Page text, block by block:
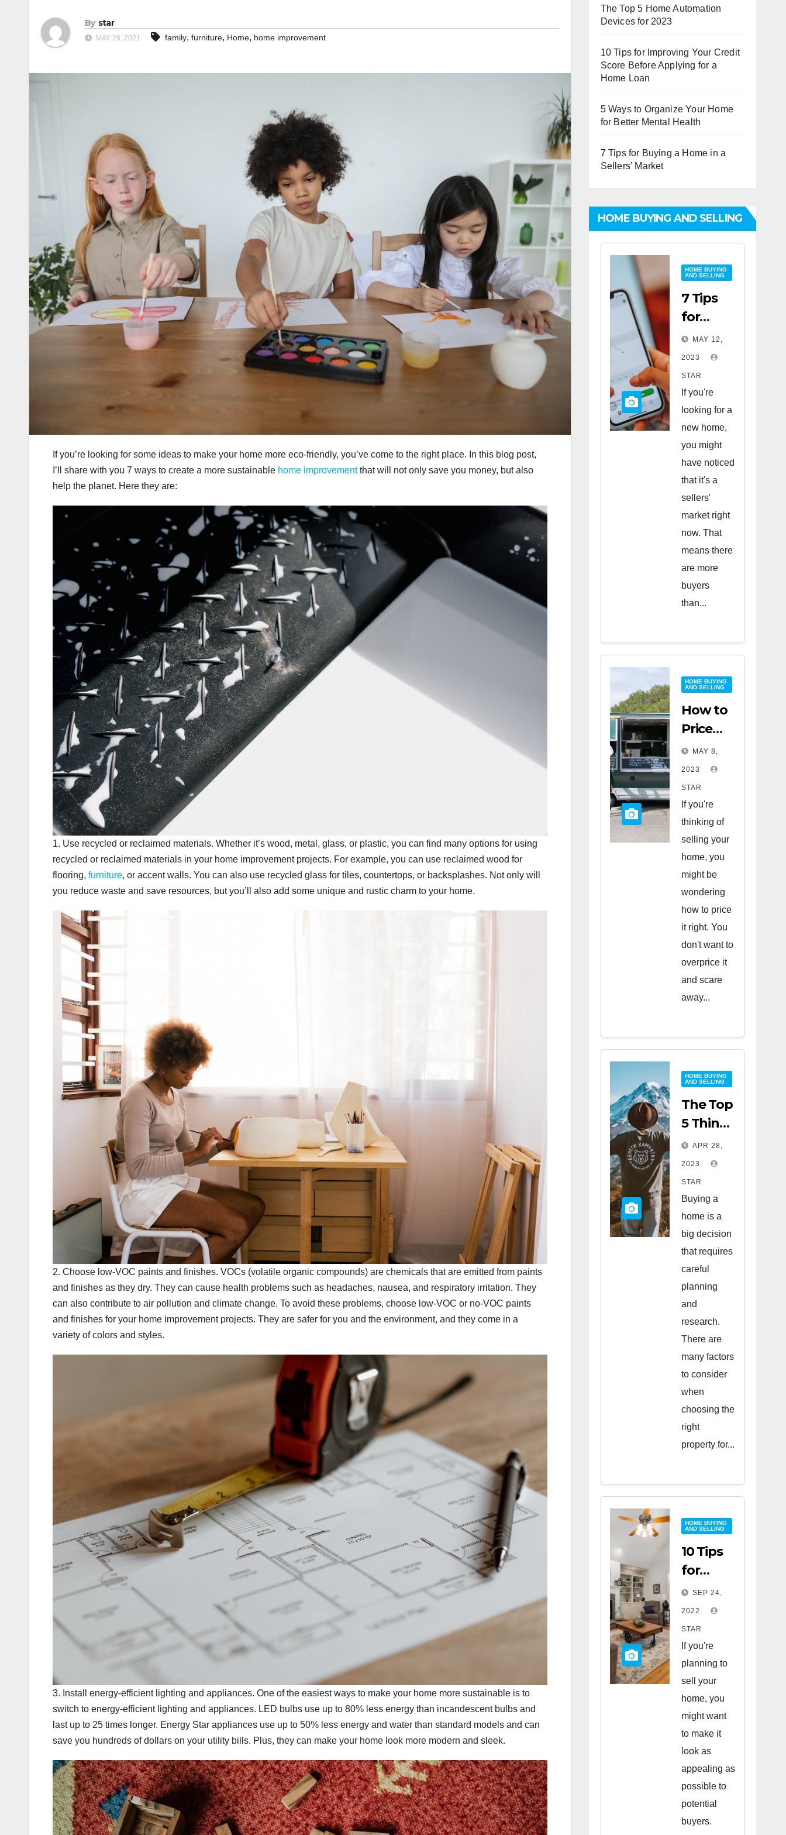
By star
MAY 28, 2021 family, furniture, Home, home improvement
If you’re looking for some ideas to make your home more eco-friendly, you’ve come to the right place. In this blog post,
I’ll share with you 7 ways to create a more sustainable home improvementthat will not only save you money, but also
help the planet. Here they are:
1. Use recycled or reclaimed materials. Whether it’s wood, metal, glass, or plastic, you can find many options for using
recycled or reclaimed materials in your home improvement projects. For example, you can use reclaimed wood for
flooring, furniture, or accent walls. You can also use recycled glass for tiles, countertops, or backsplashes. Not only will
you reduce waste and save resources, but you’ll also add some unique and rustic charm to your home.
2. Choose low-VOC paints and finishes. VOCs (volatile organic compounds) are chemicals that are emitted from paints
and finishes as they dry. They can cause health problems such as headaches, nausea, and respiratory irritation. They
can also contribute to air pollution and climate change. To avoid these problems, choose low-VOC or no-VOC paints
and finishes for your home improvement projects. They are safer for you and the environment, and they come in a
variety of colors and styles.
3. Install energy-efficient lighting and appliances. One of the easiest ways to make your home more sustainable is to
switch to energy-efficient lighting and appliances. LED bulbs use up to 80% less energy than incandescent bulbs and
last up to 25 times longer. Energy Star appliances use up to 50% less energy and water than standard models and can
save you hundreds of dollars on your utility bills. Plus, they can make your home look more modern and sleek.
The Top 5 Home Automation
Devices for 2023
10 Tips for Improving Your Credit
Score Before Applying for a
Home Loan
5 Ways to Organize Your Home
for Better Mental Health
7 Tips for Buying a Home in a
Sellers’ Market
HOME BUYING AND SELLING
HOME BUYING
AND SELLING
7 Tips
for
Buying
a Home
in a
Sellers’
Market
MAY 12,
2023
STAR
If you're
looking for a
new home,
you might
have noticed
that it's a
sellers'
market right
now. That
means there
are more
buyers
than...
HOME BUYING
AND SELLING
How to
Price
Your
Home
for a
Quick
Sale
MAY 8,
2023
STAR
If you're
thinking of
selling your
home, you
might be
wondering
how to price
it right. You
don't want to
overprice it
and scare
away...
HOME BUYING
AND SELLING
The Top
5 Things
to Look
for
When
Buying
a Home
APR 28,
2023
STAR
Buying a
home is a
big decision
that requires
careful
planning
and
research.
There are
many factors
to consider
when
choosing the
right
property for...
HOME BUYING
AND SELLING
10 Tips
for
Staging
Your
Home
to Sell
SEP 24,
2022
STAR
If you're
planning to
sell your
home, you
might want
to make it
look as
appealing as
possible to
potential
buyers.